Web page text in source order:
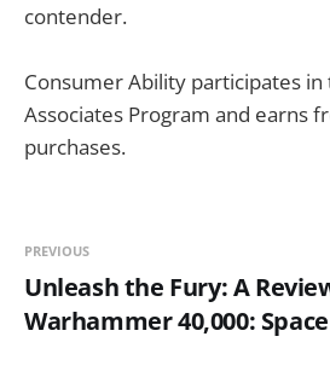
contender.
Consumer Ability participates in
Associates Program and earns
purchases.
PREVIOUS
Unleash the Fury: A
Warhammer 40,000: